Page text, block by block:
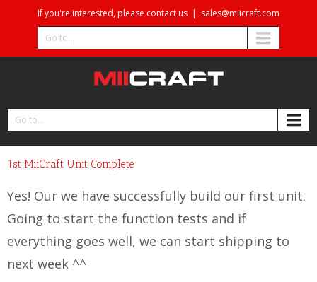
If you're interested, please contact us | sales@miicraft.com
Go to...
Go to...
1st MiiCraft Unit Complete
Yes! Our we have successfully build our first unit.
Going to start the function tests and if
everything goes well, we can start shipping to
next week ^^